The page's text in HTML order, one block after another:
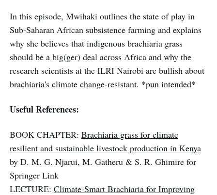
In this episode, Mwihaki outlines the state of play in
Sub-Saharan African subsistence farming and explains
why she believes that indigenous brachiaria grass
should be a big(ger) deal across Africa and why the
research scientists at the ILRI Nairobi are bullish about
brachiaria's climate change-resistant. *pun intended*
Useful References:
BOOK CHAPTER: Brachiaria grass for climate
resilient and sustainable livestock production in Kenya
by D. M. G. Njarui, M. Gatheru & S. R. Ghimire for
Springer Link
LECTURE: Climate-Smart Brachiaria for Improving